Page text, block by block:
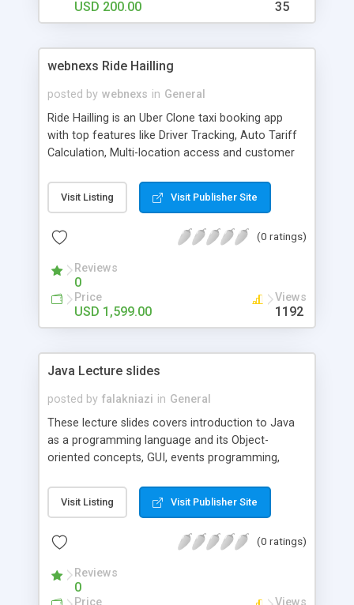
solution that is pre-engineered and tested priorly.
It will be ready to hit the market with
trend before it’s too late.
USD 200.00 35
webnexs Ride Hailling
posted by webnexs in General
Ride Hailling is an Uber Clone taxi booking app
with top features like Driver Tracking, Auto Tariff
Calculation, Multi-location access and customer
advanced feature-rich Uber Clone applications.
Features like car search, fare estimation, car
advantages for the users.
Visit Listing Visit Publisher Site
(0 ratings)
Reviews
0
Price
USD 1,599.00
Views
1192
Java Lecture slides
posted by falakniazi in General
These lecture slides covers introduction to Java
as a programming language and its Object-
oriented concepts, GUI, events programming,
and network and socket programming concepts.
Visit Listing Visit Publisher Site
(0 ratings)
Reviews
0
Price Views